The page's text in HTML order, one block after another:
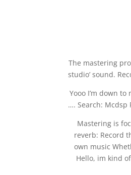
The mastering
studio’ sound.
Yooo I’m down
…. Search:
Mastering is
reverb: Record
own music
Hello, im kind